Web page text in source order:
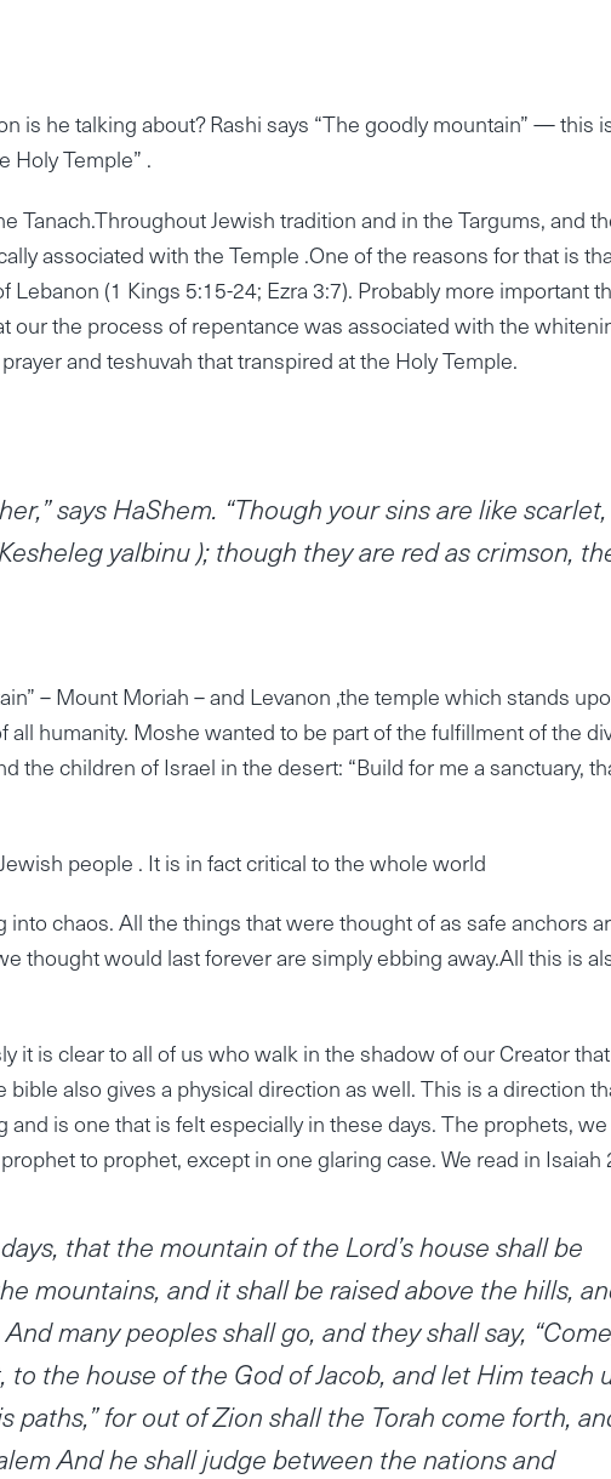
is he talking about? Rashi says “The goodly mountain” — this
Holy Temple” .
Tanach.Throughout Jewish tradition and in the Targums, and
associated with the Temple .One of the reasons for that is
(1 Kings 5:15-24; Ezra 3:7). Probably more important
our the process of repentance was associated with the
and teshuvah that transpired at the Holy Temple.
says HaShem. “Though your sins are like scarlet,
yalbinu ); though they are red as crimson,
– Mount Moriah – and Levanon ,the temple which stands
humanity. Moshe wanted to be part of the fulfillment of the
the children of Israel in the desert: “Build for me a sanctuary,
people . It is in fact critical to the whole world
chaos. All the things that were thought of as safe anchors
thought would last forever are simply ebbing away.All this is
it is clear to all of us who walk in the shadow of our Creator
bible also gives a physical direction as well. This is a direction
is one that is felt especially in these days. The prophets, we
to prophet, except in one glaring case. We read in Isaiah
that the mountain of the Lord’s house shall be
mountains, and it shall be raised above the hills,
many peoples shall go, and they shall say,
to the house of the God of Jacob, and let Him teach
paths,” for out of Zion shall the Torah come forth,
And he shall judge between the nations and